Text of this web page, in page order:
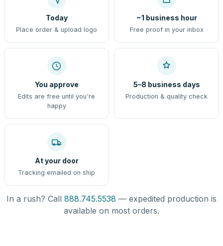
Today
Place order & upload logo
~1 business hour
Free proof in your inbox
You approve
Edits are free until you're
happy
5–8 business days
Production & quality check
At your door
Tracking emailed on ship
In a rush? Call 888.745.5538 — expedited production is
available on most orders.